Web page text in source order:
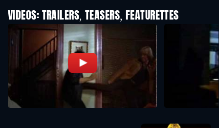
VIDEOS: TRAILERS, TEASERS, FEATURETTES